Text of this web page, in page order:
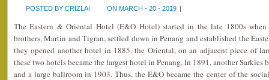
POSTED BY CRIZLAI ON MARCH - 20 - 2019 |
The Eastern & Oriental Hotel (E&O Hotel) started in the late 1800s when
brothers, Martin and Tigran, settled down in Penang and established the
they opened another hotel in 1885, the Oriental, on an adjacent piece of
these two hotels became the largest hotel in Penang. In 1891, another Sarkies
and a large ballroom in 1903. Thus, the E&O became the center of the